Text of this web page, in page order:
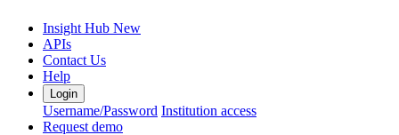
Insight Hub New
APIs
Contact Us
Help
Login
Username/Password Institution access
Request demo